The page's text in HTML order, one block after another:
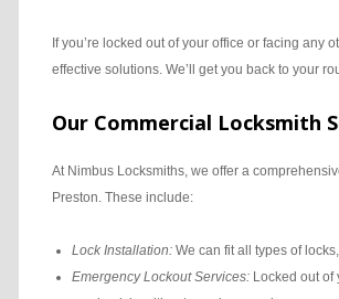
If you’re locked out of your office or facing any
effective solutions. We’ll get you back to your
Our Commercial Locksmith
At Nimbus Locksmiths, we offer a
Preston. These include:
Lock Installation: We can fit all types of
Emergency Lockout Services: Locked out of